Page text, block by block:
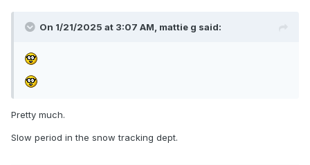
On 1/21/2025 at 3:07 AM, mattie g said:
Pretty much.
Slow period in the snow tracking dept.